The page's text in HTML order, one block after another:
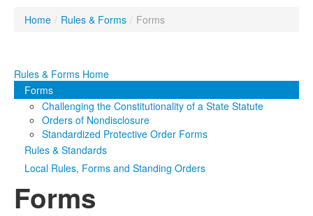
Programs & ServicesClick to expand submenu
Judicial Data Click to expand submenu
eFile Texas
Home / Rules & Forms / Forms
Rules & Forms Home
Forms
Challenging the Constitutionality of a State Statute
Orders of Nondisclosure
Standardized Protective Order Forms
Rules & Standards
Local Rules, Forms and Standing Orders
Forms